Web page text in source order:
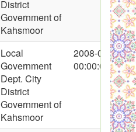
District
Government of
Kahsmoor
Local
Government
Dept. City
District
Government of
Kahsmoor
2008-01-26
00:00:00